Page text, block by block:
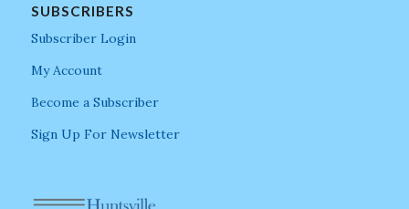
SUBSCRIBERS
Subscriber Login
My Account
Become a Subscriber
Sign Up For Newsletter